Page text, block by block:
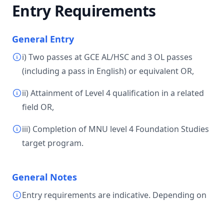
Entry Requirements
General Entry
i) Two passes at GCE AL/HSC and 3 OL passes
(including a pass in English) or equivalent OR,
ii) Attainment of Level 4 qualification in a related
field OR,
iii) Completion of MNU level 4 Foundation Studies
target program.
General Notes
Entry requirements are indicative. Depending on